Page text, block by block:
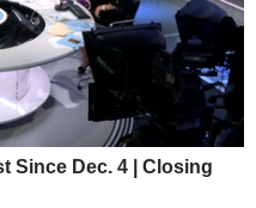
Since Dec. 4 | Closing